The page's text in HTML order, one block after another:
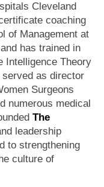
Cleveland
coaching
of Management at
has trained in
Intelligence Theory
as director
Surgeons
numerous medical
The
leadership
to strengthening
culture of